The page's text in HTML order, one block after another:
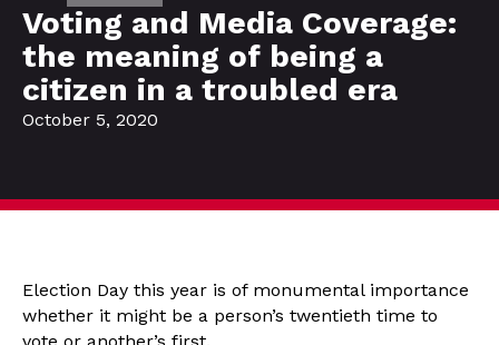
Voting and Media Coverage:
the meaning of being a
citizen in a troubled era
October 5, 2020
Election Day this year is of monumental importance
whether it might be a person’s twentieth time to
vote or another’s first.